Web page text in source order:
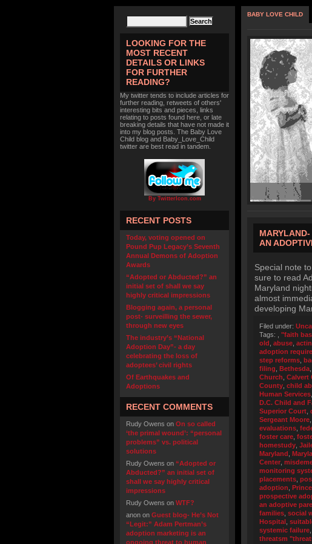
LOOKING FOR THE
MOST RECENT
DETAILS OR LINKS
FOR FURTHER
READING?
My twitter tends to include articles for
further reading, retweets of others'
interesting bits and pieces, links
relating to posts found here, or late
breaking details that have not made it
into my blog posts. The Baby Love
Child blog and Baby_Love_Child
twitter are best read in tandem.
By TwitterIcon.com
RECENT POSTS
Today, voting opened on
Pound Pup Legacy’s Seventh
Annual Demons of Adoption
Awards
“Adopted or Abducted?” an
initial set of shall we say
highly critical impressions
Blogging again, a personal
post- surveilling the sewer,
through new eyes
The industry’s “National
Adoption Day”- a day
celebrating the loss of
adoptees’ civil rights
Of Earthquakes and
Adoptions
RECENT COMMENTS
Rudy Owens on On so called
‘the primal wound’: “personal
problems” vs. political
solutions
Rudy Owens on “Adopted or
Abducted?” an initial set of
shall we say highly critical
impressions
Rudy Owens on WTF?
anon on Guest blog- He’s Not
“Legit:” Adam Pertman’s
adoption marketing is an
ongoing threat to human
BABY LOVE CHILD
AN
Special note
sure to read
Maryland
almost
developing
Filed under:
Tags:
"faith
old abuse
adoption
step reforms
filing Bethesda
Church Calvert
County child
Human Services
D.C. Child and
Superior Court
Sergeant Moore
evaluations
foster care
homestudy
Maryland
Center
monitoring
placements
adoption
prospective
an adoptive
families social
Hospital
systemic failure
threatsm